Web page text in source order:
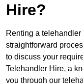
Hire?
Renting a
straightforward
to discuss your
Telehandler Hire, a
you through our